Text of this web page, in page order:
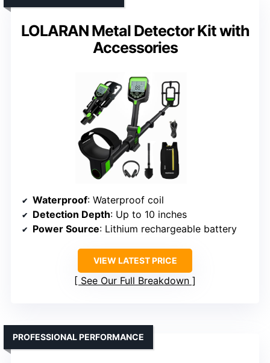
LOLARAN Metal Detector Kit with
Accessories
Waterproof: Waterproof coil
Detection Depth: Up to 10 inches
Power Source: Lithium rechargeable battery
VIEW LATEST PRICE
See Our Full Breakdown
PROFESSIONAL PERFORMANCE